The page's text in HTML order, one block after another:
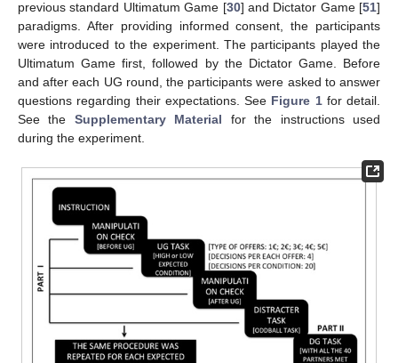
previous standard Ultimatum Game [30] and Dictator Game [51]
paradigms. After providing informed consent, the participants
were introduced to the experiment. The participants played the
Ultimatum Game first, followed by the Dictator Game. Before
and after each UG round, the participants were asked to answer
questions regarding their expectations. See Figure 1for detail.
See the Supplementary Material for the instructions used
during the experiment.